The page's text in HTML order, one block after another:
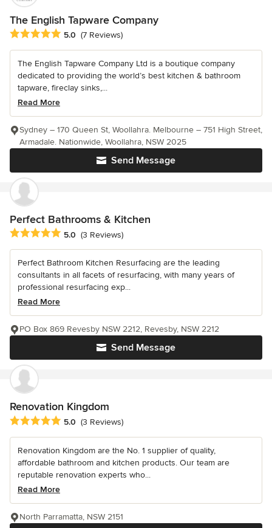
The English Tapware Company
Average rating: 5 out of 5 stars
5.0 (7 Reviews)
The English Tapware Company Ltd is a boutique company
dedicated to providing the world’s best kitchen & bathroom
tapware, fireclay sinks,...
Read More
Send Message
Sydney – 170 Queen St, Woollahra. Melbourne – 751 High Street,
Armadale. Nationwide, Woollahra, NSW 2025
Perfect Bathrooms & Kitchen
Average rating: 5 out of 5 stars
5.0 (3 Reviews)
Perfect Bathroom Kitchen Resurfacing are the leading
consultants in all facets of resurfacing, with many years of
professional resurfacing exp...
Read More
Send Message
PO Box 869 Revesby NSW 2212, Revesby, NSW 2212
Renovation Kingdom
Average rating: 5 out of 5 stars
5.0 (3 Reviews)
Renovation Kingdom are the No. 1 supplier of quality,
affordable bathroom and kitchen products. Our team are
reputable renovation experts who...
Read More
North Parramatta, NSW 2151